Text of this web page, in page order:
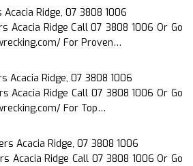
Ridge, 07 3808 1006
Acacia Ridge Call 07 3808 1006 Or Go
For Proven…
Acacia Ridge, 07 3808 1006
Acacia Ridge Call 07 3808 1006 Or Go
For Top…
Acacia Ridge, 07 3808 1006
Acacia Ridge Call 07 3808 1006 Or Go